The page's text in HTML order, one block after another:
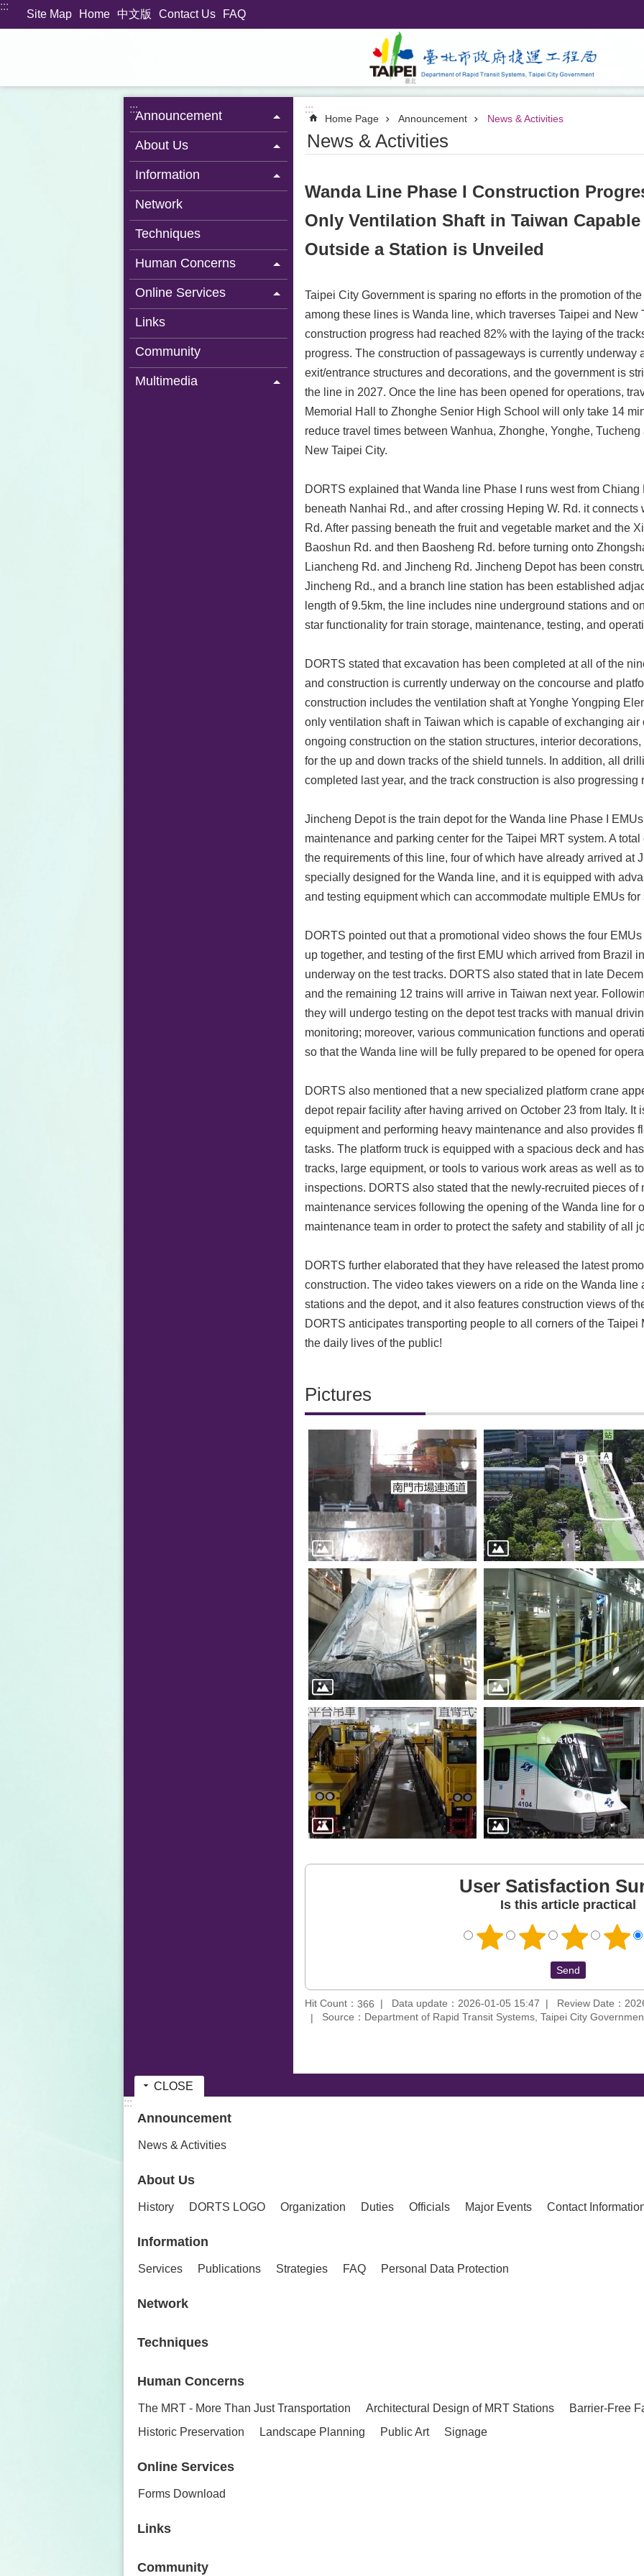
Jump to the content zone at the center
:::
Site Map Home 中文版 Contact Us FAQ
:::Announcement
About Us
Information
Network
Techniques
Human Concerns
Online Services
Links
Community
Multimedia
:::
Home Page Announcement News & Activities
News & Activities
Wanda Line Phase I Construction
Only Ventilation Shaft in Taiwan
Outside a Station is Unveiled
Taipei City Government is sparing no efforts in the promotion of
among these lines is Wanda line, which traverses Taipei and New
construction progress had reached 82% with the laying of the
progress. The construction of passageways is currently underway
exit/entrance structures and decorations, and the government is
the line in 2027. Once the line has been opened for operations,
Memorial Hall to Zhonghe Senior High School will only take 14
reduce travel times between Wanhua, Zhonghe, Yonghe,
New Taipei City.
DORTS explained that Wanda line Phase I runs west from
beneath Nanhai Rd., and after crossing Heping W. Rd. it
Rd. After passing beneath the fruit and vegetable market and the
Baoshun Rd. and then Baosheng Rd. before turning onto
Liancheng Rd. and Jincheng Rd. Jincheng Depot has been
Jincheng Rd., and a branch line station has been established
length of 9.5km, the line includes nine underground stations and
star functionality for train storage, maintenance, testing, and
DORTS stated that excavation has been completed at all of the
and construction is currently underway on the concourse and
construction includes the ventilation shaft at Yonghe Yongping
only ventilation shaft in Taiwan which is capable of exchanging
ongoing construction on the station structures, interior
for the up and down tracks of the shield tunnels. In addition, all
completed last year, and the track construction is also progressing
Jincheng Depot is the train depot for the Wanda line Phase I
maintenance and parking center for the Taipei MRT system. A
the requirements of this line, four of which have already arrived at
specially designed for the Wanda line, and it is equipped with
and testing equipment which can accommodate multiple EMUs
DORTS pointed out that a promotional video shows the four
up together, and testing of the first EMU which arrived from Brazil
underway on the test tracks. DORTS also stated that in late
and the remaining 12 trains will arrive in Taiwan next year.
they will undergo testing on the depot test tracks with manual
monitoring; moreover, various communication functions and
so that the Wanda line will be fully prepared to be opened for
DORTS also mentioned that a new specialized platform crane
depot repair facility after having arrived on October 23 from Italy.
equipment and performing heavy maintenance and also provides
tasks. The platform truck is equipped with a spacious deck and
tracks, large equipment, or tools to various work areas as well as
inspections. DORTS also stated that the newly-recruited pieces
maintenance services following the opening of the Wanda line for
maintenance team in order to protect the safety and stability of all
DORTS further elaborated that they have released the latest
construction. The video takes viewers on a ride on the Wanda
stations and the depot, and it also features construction views of
DORTS anticipates transporting people to all corners of the
the daily lives of the public!
Pictures
User Satisfaction
Is this article practical
Hit Count： 366 Data update：2026-01-05 15:47
Review Date：
Source：Department of Rapid Transit Systems, Taipei City
CLOSE
:::
Announcement
News & Activities
About Us
History DORTS LOGO Organization Duties Officials Major Events Contact
Information
Services Publications Strategies FAQ Personal Data Protection
Network
Techniques
Human Concerns
The MRT - More Than Just Transportation Architectural Design of MRT Stations
Barrier-Free
Historic Preservation
Landscape Planning Public Art Signage
Online Services
Forms Download
Links
Community